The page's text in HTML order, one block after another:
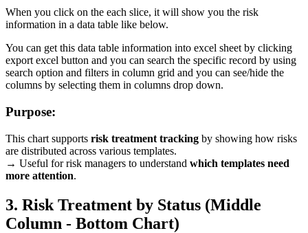
When you click on the each slice, it will show you the risk
information in a data table like below.
You can get this data table information into excel sheet by clicking
export excel button and you can search the specific record by using
search option and filters in column grid and you can see/hide the
columns by selecting them in columns drop down.
Purpose:
This chart supports risk treatment tracking by showing how risks
are distributed across various templates.
→ Useful for risk managers to understand which templates need
more attention.
3. Risk Treatment by Status (Middle
Column - Bottom Chart)